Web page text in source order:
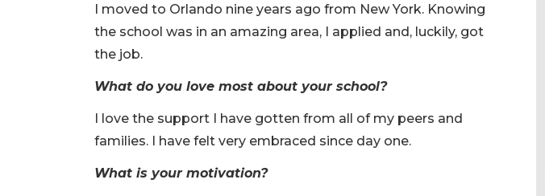
I moved to Orlando nine years ago from New York. Knowing
the school was in an amazing area, I applied and, luckily, got
the job.
What do you love most about your school?
I love the support I have gotten from all of my peers and
families. I have felt very embraced since day one.
What is your motivation?